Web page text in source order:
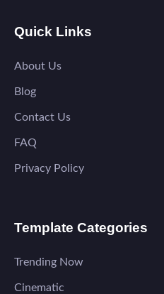
Quick Links
About Us
Blog
Contact Us
FAQ
Privacy Policy
Template Categories
Trending Now
Cinematic